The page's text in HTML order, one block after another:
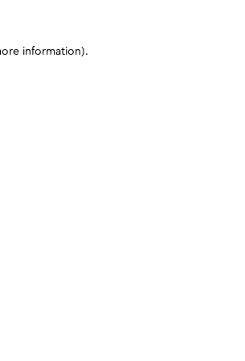
information).